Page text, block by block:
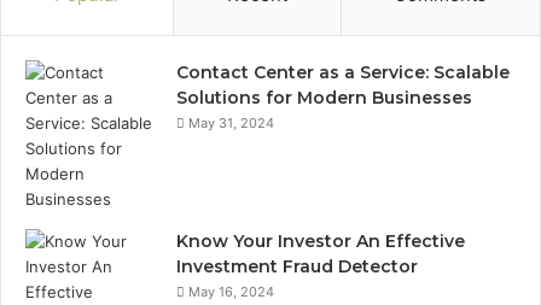
Contact Center as a Service: Scalable
Solutions for Modern Businesses
May 31, 2024
Know Your Investor An Effective
Investment Fraud Detector
May 16, 2024